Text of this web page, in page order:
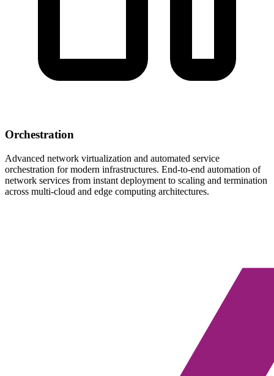
Orchestration
Advanced network virtualization and automated service
orchestration for modern infrastructures. End-to-end automation of
network services from instant deployment to scaling and termination
across multi-cloud and edge computing architectures.